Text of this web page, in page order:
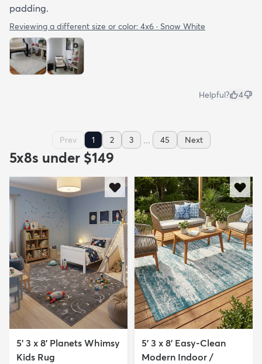
padding.
Reviewing a different size or color: 4x6 · Snow White
Helpful? 4
Prev 1 2 3 ... 45 Next
5x8s under $149
5' 3 x 8' Planets Whimsy
Kids Rug
5' 3 x 8' Easy-Clean
Modern Indoor /